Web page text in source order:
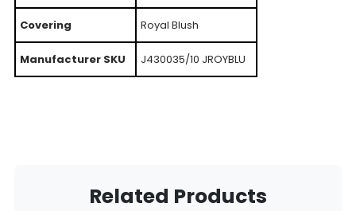
Covering Royal Blush
Manufacturer SKU J430035/10 JROYBLU
Related Products